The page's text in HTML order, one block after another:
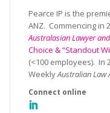
Pearce IP is the
ANZ. Commencing in
Australasian Lawyer
Choice & “Standout
(<100 employees). In
WeeklyAustralian Law